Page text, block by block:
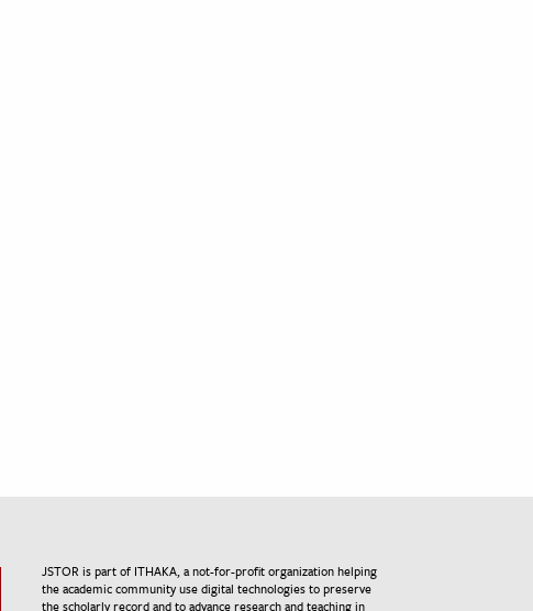
JSTOR is part of ITHAKA, a not-for-profit organization helping
the academic community use digital technologies to preserve
the scholarly record and to advance research and teaching in